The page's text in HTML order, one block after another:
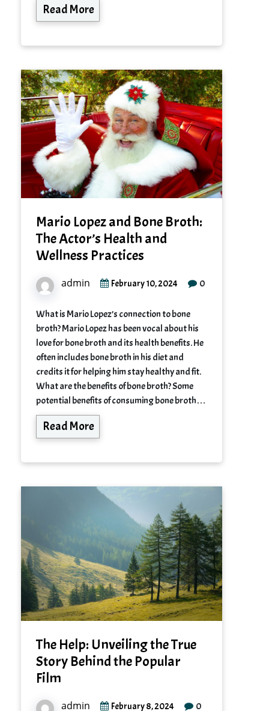
Read More
Mario Lopez and Bone Broth:
The Actor’s Health and
Wellness Practices
admin February 10, 2024 0
What is Mario Lopez’s connection to bone
broth? Mario Lopez has been vocal about his
love for bone broth and its health benefits. He
often includes bone broth in his diet and
credits it for helping him stay healthy and fit.
What are the benefits of bone broth? Some
potential benefits of consuming bone broth…
Read More
The Help: Unveiling the True
Story Behind the Popular
Film
admin February 8, 2024 0